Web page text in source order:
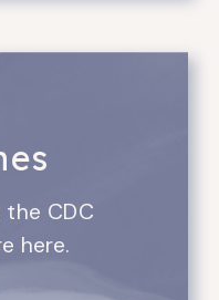
the CDC
here.